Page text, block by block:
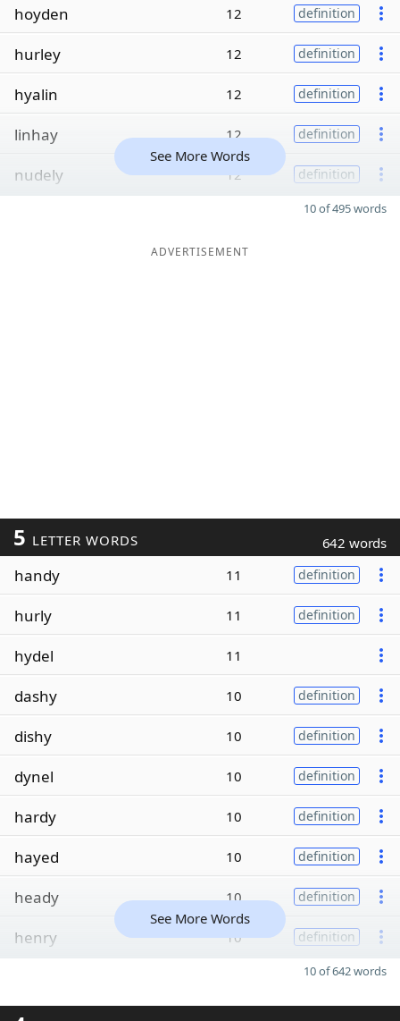
hoyden 12 definition
hurley 12 definition
hyalin 12 definition
linhay 12 definition
nudely 12 definition
See More Words
10 of 495 words
ADVERTISEMENT
5 LETTER WORDS 642 words
handy 11 definition
hurly 11 definition
hydel 11
dashy 10 definition
dishy 10 definition
dynel 10 definition
hardy 10 definition
hayed 10 definition
heady 10 definition
henry 10 definition
See More Words
10 of 642 words